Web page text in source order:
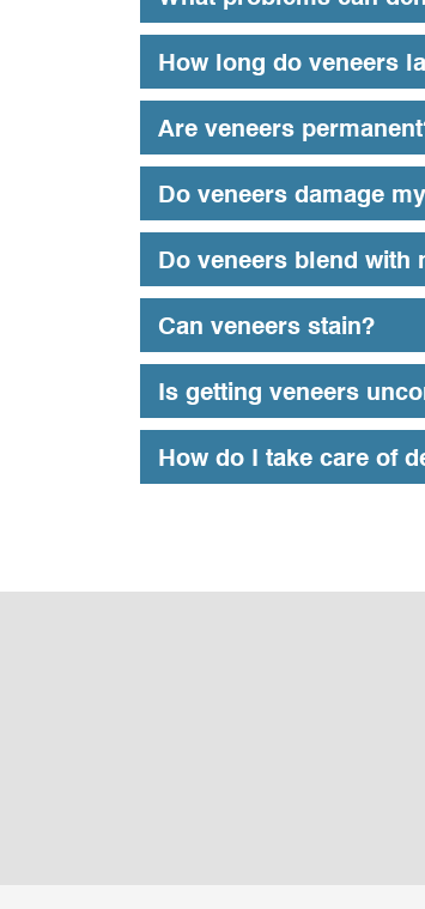
How long do veneers
Are veneers
Do veneers damage
Do veneers blend with
Can veneers stain?
Is getting veneers
How do I take care of